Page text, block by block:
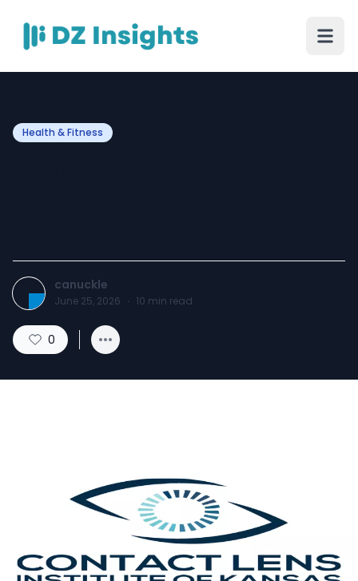
Health & Fitness
canuckle
June 25, 2026 · 10 min read
0